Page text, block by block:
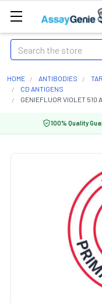
Search
HOME ANTIBODIES
CD ANTIGENS
GENIEFLUOR VIOLET 510
100% Quality